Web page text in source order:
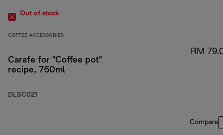
Out of stock
COFFEE ACCESSORIES
Carafe for "Coffee pot"
recipe, 750ml
DLSC021
RM
Compare